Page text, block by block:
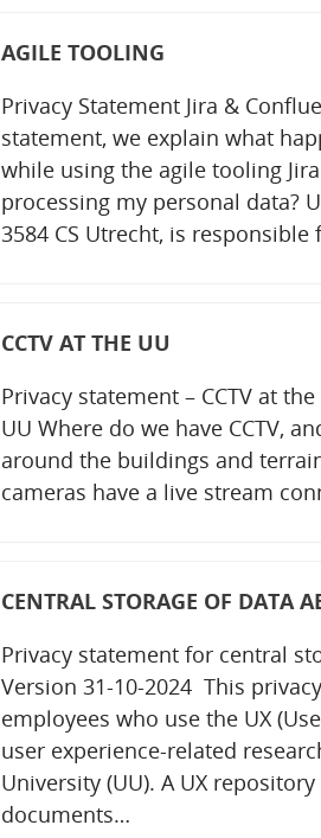
AGILE TOOLING
Privacy Statement Jira &
statement, we explain what
while using the agile tooling
processing my personal data?
3584 CS Utrecht, is
CCTV AT THE UU
Privacy statement – CCTV at
UU Where do we have CCTV,
around the buildings and
cameras have a live stream
CENTRAL STORAGE OF DATA
Privacy statement for central
Version 31-10-2024 This
employees who use the UX
user experience-related
University (UU). A UX
documents…